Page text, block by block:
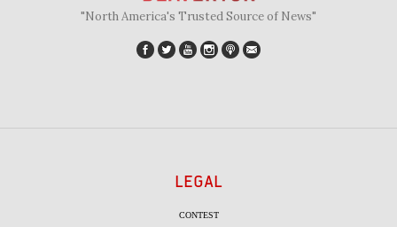
"North America's Trusted Source of News"
LEGAL
CONTEST